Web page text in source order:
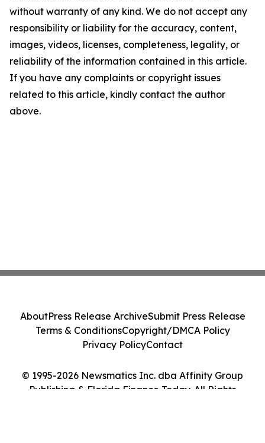
without warranty of any kind. We do not accept any
responsibility or liability for the accuracy, content,
images, videos, licenses, completeness, legality, or
reliability of the information contained in this article.
If you have any complaints or copyright issues
related to this article, kindly contact the author
above.
© 1995-2026 Newsmatics Inc. dba Affinity Group
Publishing & Florida Finance Today. All Rights
AboutPress Release ArchiveSubmit Press Release
Terms & ConditionsCopyright/DMCA Policy
Privacy PolicyContact